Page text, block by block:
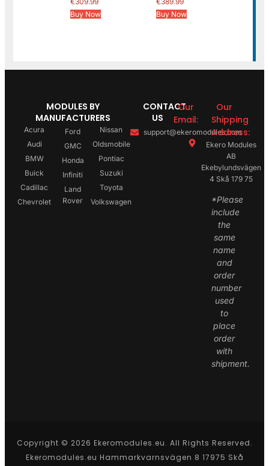
Buy Now
Buy Now
MODULES BY
MANUFACTURERS
Acura
Audi
BMW
Buick
Cadillac
Chevrolet
Ford
GMC
Honda
Infiniti
Land
Rover
Nissan
Oldsmobile
Pontiac
Suzuki
Toyota
Volkswagen
CONTACT
US
Our
Email:
support@ekeromodules.com
Our
Shipping
Address:
Ekero Modules
AB
Ekebylundsvägen
4 Skå 179 75
*Please
include
the
same
name
and
order
number
used
to
place
order
with
shipment.
Copyright © 2026 Ekeromodules.eu. All Rights Reserved.
Ekeromodules.eu Hammarkvarnsvägen 8 17975 Skå